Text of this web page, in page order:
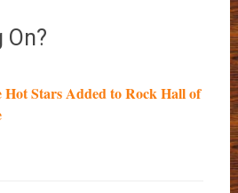
On?
Hot Stars Added to Rock Hall of